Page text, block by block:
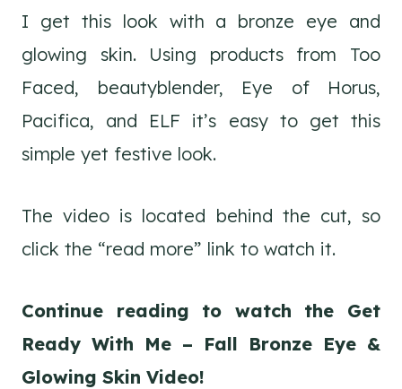
I get this look with a bronze eye and
glowing skin. Using products from Too
Faced, beautyblender, Eye of Horus,
Pacifica, and ELF it’s easy to get this
simple yet festive look.
The video is located behind the cut, so
click the “read more” link to watch it.
Continue reading to watch the Get
Ready With Me – Fall Bronze Eye &
Glowing Skin Video!